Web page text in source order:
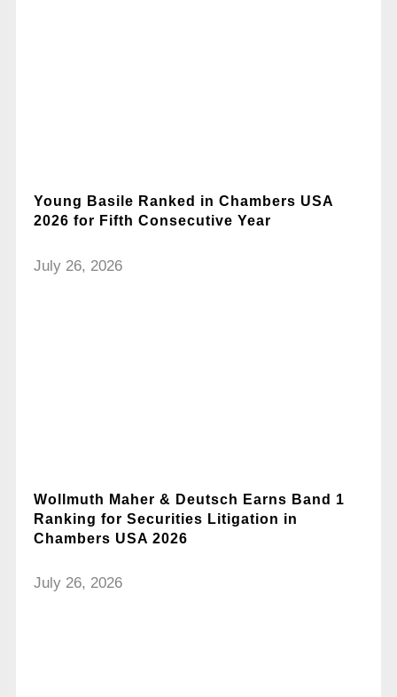
Young Basile Ranked in Chambers USA
2026 for Fifth Consecutive Year
July 26, 2026
Wollmuth Maher & Deutsch Earns Band 1
Ranking for Securities Litigation in
Chambers USA 2026
July 26, 2026